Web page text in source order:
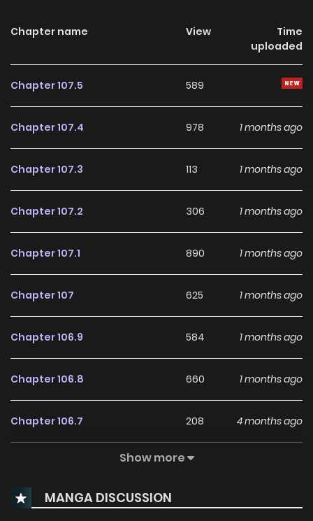
Chapter name View
Time
uploaded
Chapter 107.5 589
Chapter 107.4 978 1 months ago
Chapter 107.3 113 1 months ago
Chapter 107.2 306 1 months ago
Chapter 107.1 890 1 months ago
Chapter 107 625 1 months ago
Chapter 106.9 584 1 months ago
Chapter 106.8 660 1 months ago
Chapter 106.7 208 4 months ago
182
Chapter 106.5 847 4 months ago
Show more
MANGA DISCUSSION